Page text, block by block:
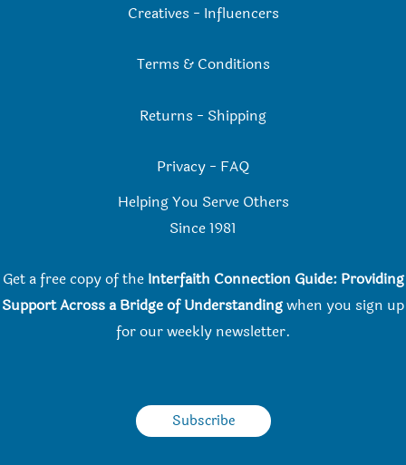
Creatives - Influencers
Terms & Conditions
Returns - Shipping
Privacy - FAQ
Helping You Serve Others
Since 1981
Get a free copy of the Interfaith Connection Guide: Providing
Support Across a Bridge of Understandingwhen you sign up
for our weekly newsletter.
Subscribe